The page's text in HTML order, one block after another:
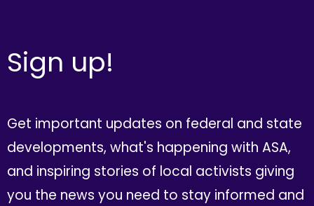
Sign up!
Get important updates on federal and state
developments, what's happening with ASA,
and inspiring stories of local activists giving
you the news you need to stay informed and